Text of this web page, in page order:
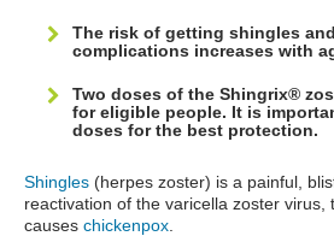
The risk of getting shingles
complications increases with
Two doses of the Shingrix®
for eligible people. It is
doses for the best protection.
Shingles (herpes zoster) is a painful,
reactivation of the varicella zoster virus,
causes chickenpox